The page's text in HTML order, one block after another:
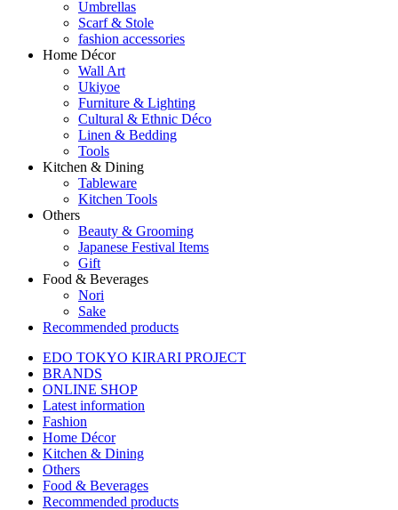
Umbrellas
Scarf & Stole
fashion accessories
Home Décor
Wall Art
Ukiyoe
Furniture & Lighting
Cultural & Ethnic Déco
Linen & Bedding
Tools
Kitchen & Dining
Tableware
Kitchen Tools
Others
Beauty & Grooming
Japanese Festival Items
Gift
Food & Beverages
Nori
Sake
Recommended products
EDO TOKYO KIRARI PROJECT
BRANDS
ONLINE SHOP
Latest information
Fashion
Home Décor
Kitchen & Dining
Others
Food & Beverages
Recommended products